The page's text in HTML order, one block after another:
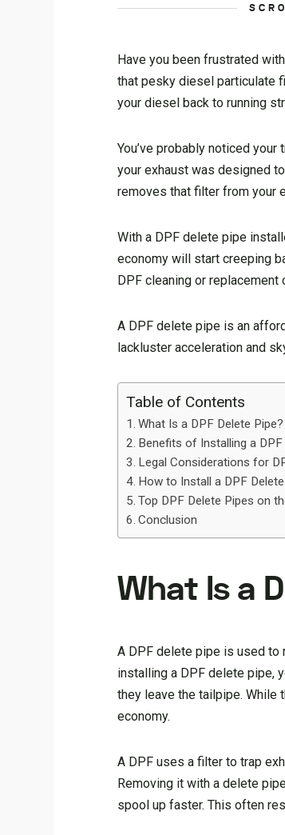
Have you been frustrated
that pesky diesel particulate
your diesel back to running
You’ve probably noticed
your exhaust was designed
removes that filter from your
With a DPF delete pipe
economy will start creeping
DPF cleaning or replacement
A DPF delete pipe is an
lackluster acceleration and
Table of Contents
What Is a DPF Delete Pipe?
Benefits of Installing a DPF
Legal Considerations for
How to Install a DPF
Top DPF Delete Pipes on
Conclusion
What Is a
A DPF delete pipe is used to
installing a DPF delete pipe,
they leave the tailpipe. While
economy.
A DPF uses a filter to trap
Removing it with a delete
spool up faster. This often